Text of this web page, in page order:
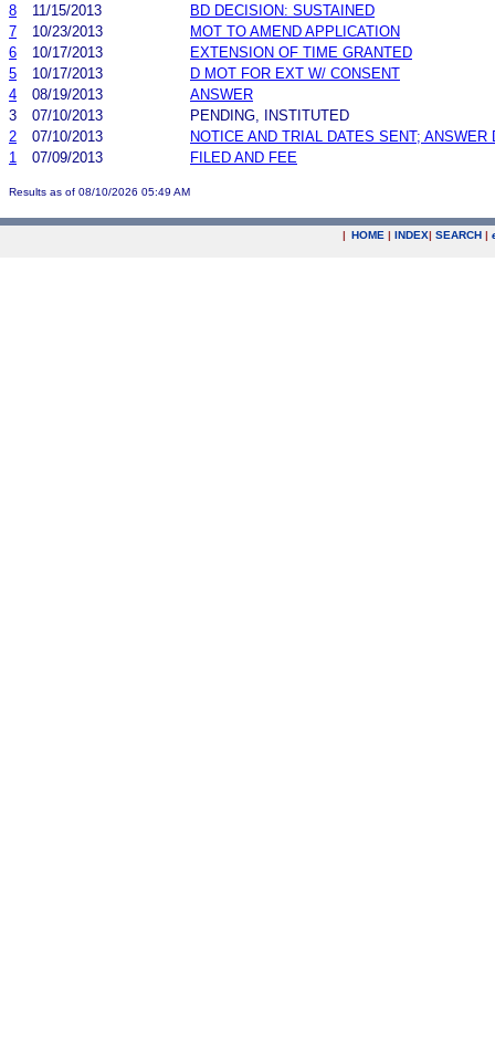
8
11/15/2013
BD DECISION: SUSTAINED
7
10/23/2013
MOT TO AMEND APPLICATION
6
10/17/2013
EXTENSION OF TIME GRANTED
5
10/17/2013
D MOT FOR EXT W/ CONSENT
4
08/19/2013
ANSWER
3
07/10/2013
PENDING, INSTITUTED
2
07/10/2013
NOTICE AND TRIAL DATES SENT; ANSWER
1
07/09/2013 FILED AND FEE
Results as of 08/10/2026 05:49 AM
| HOME | INDEX| SEARCH |